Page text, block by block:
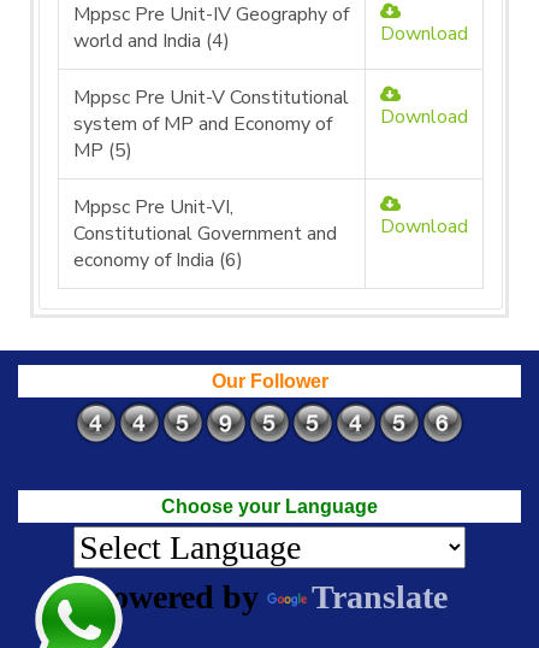
Mppsc Pre Unit-IV Geography of
world and India (4)
Download
Mppsc Pre Unit-V Constitutional
system of MP and Economy of
MP (5)
Download
Mppsc Pre Unit-VI,
Constitutional Government and
economy of India (6)
Download
Our Follower
Choose your Language
Powered by Translate